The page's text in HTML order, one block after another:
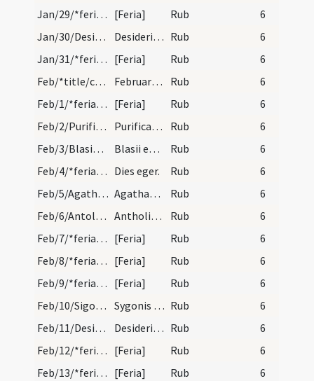
Jan/29/*feria/calendar [Feria] Rub
6
Jan/30/Desiderius/calendar
Desiderii episcopi et martyris. IX. lec. Rub
6
Jan/31/*feria/calendar [Feria] Rub
6
Feb/*title/calendar
Februarius habet dies XXVIII. Luna vero XXIX. Nox… Rub
6
Feb/1/*feria/calendar [Feria] Rub
6
Feb/2/Purificatio BMV/calendar
Purificatio beatae Mariae. Solemne. Rub
6
Feb/3/Blasius/calendar
Blasii episcopi et martyris. Rub
6
Feb/4/*feria/calendar Dies eger. Rub
6
Feb/5/Agatha/calendar
Agathae virginis et martyris. Semid. Rub
6
Feb/6/Antolianus/calendar
Antholiani martyris cum sociis suis. Com. Rub
6
Feb/7/*feria/calendar [Feria] Rub
6
Feb/8/*feria/calendar [Feria] Rub
6
Feb/9/*feria/calendar [Feria] Rub
6
Feb/10/Sigo/calendar
Sygonis episcopi et confessoris. IX. lec. Rub
6
Feb/11/Desiderius (Translatio)/calendar
Desideri episcopi et confessoris. IX. lec. Rub
6
Feb/12/*feria/calendar [Feria] Rub
6
Feb/13/*feria/calendar [Feria] Rub
6